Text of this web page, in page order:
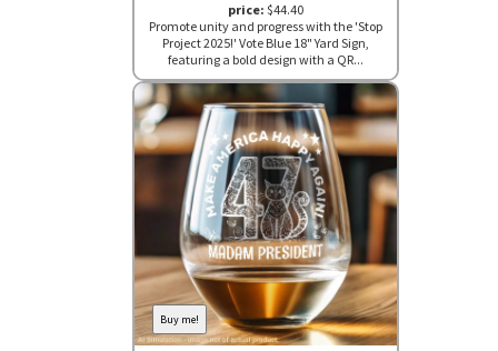
price: $44.40
Promote unity and progress with the 'Stop
Project 2025!' Vote Blue 18" Yard Sign,
featuring a bold design with a QR...
Buy me!